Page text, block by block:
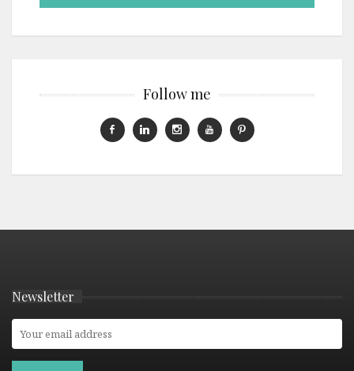
Follow me
Newsletter